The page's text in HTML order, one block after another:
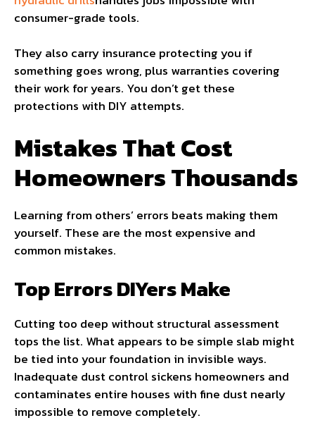
consumer-grade tools.
They also carry insurance protecting you if
something goes wrong, plus warranties covering
their work for years. You don’t get these
protections with DIY attempts.
Mistakes That Cost
Homeowners Thousands
Learning from others’ errors beats making them
yourself. These are the most expensive and
common mistakes.
Top Errors DIYers Make
Cutting too deep without structural assessment
tops the list. What appears to be simple slab might
be tied into your foundation in invisible ways.
Inadequate dust control sickens homeowners and
contaminates entire houses with fine dust nearly
impossible to remove completely.